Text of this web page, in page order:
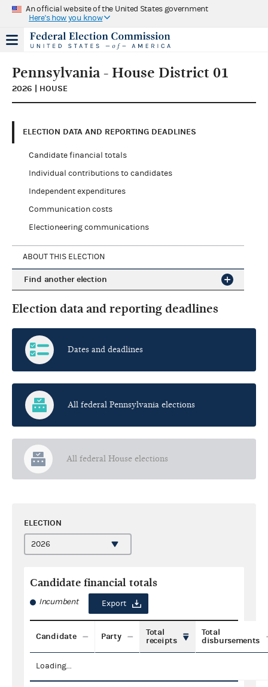
An official website of the United States government
Here's how you know
Pennsylvania - House District 01
2026 | HOUSE
ELECTION DATA AND REPORTING DEADLINES
Candidate financial totals
Individual contributions to candidates
Independent expenditures
Communication costs
Electioneering communications
ABOUT THIS ELECTION
Find another election
Election data and reporting deadlines
Dates and deadlines
All federal Pennsylvania elections
All federal House elections
ELECTION
Candidate financial totals
Incumbent Export
Candidate Party
Total
receipts
Total
disbursements
Loading...